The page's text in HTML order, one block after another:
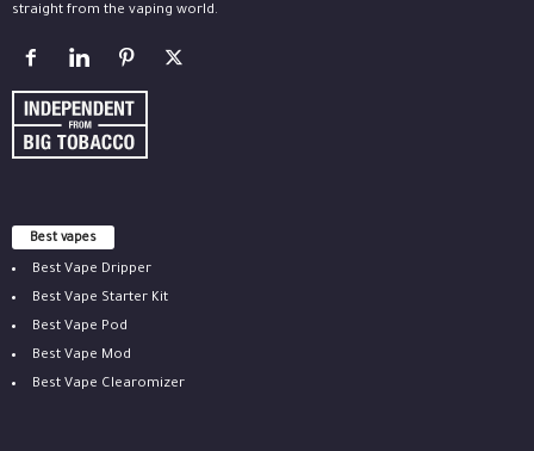
straight from the vaping world.
Best vapes
Best Vape Dripper
Best Vape Starter Kit
Best Vape Pod
Best Vape Mod
Best Vape Clearomizer